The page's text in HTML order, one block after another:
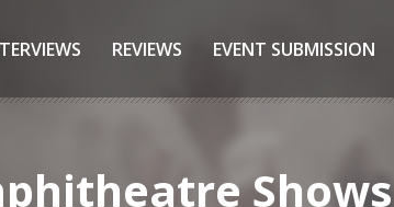
REVIEWS EVENT SUBMISSION
Shows